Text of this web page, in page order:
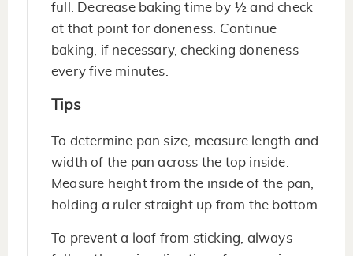
full. Decrease baking time by ½ and check
at that point for doneness. Continue
baking, if necessary, checking doneness
every five minutes.
Tips
To determine pan size, measure length and
width of the pan across the top inside.
Measure height from the inside of the pan,
holding a ruler straight up from the bottom.
To prevent a loaf from sticking, always